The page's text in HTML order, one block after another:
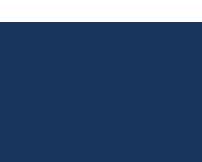
of
Zabczyka